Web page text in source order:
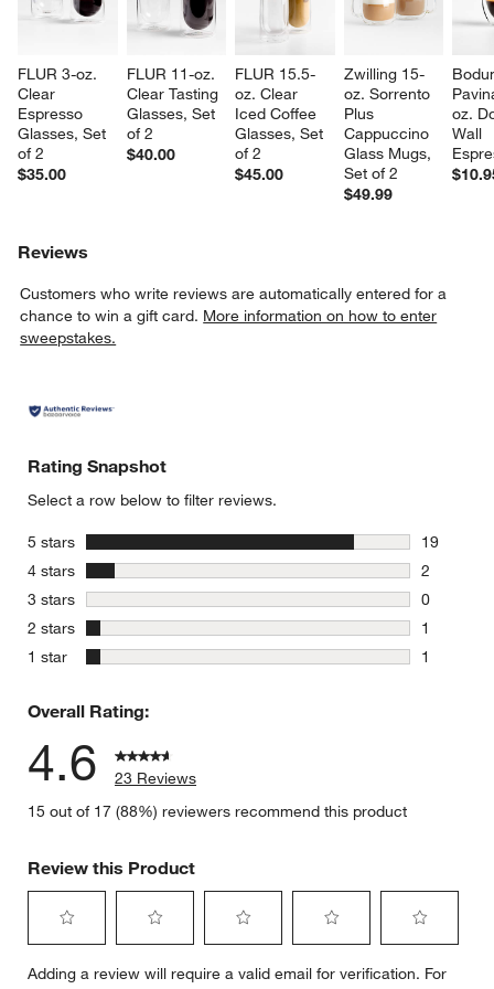
FLUR 3-oz.
Clear
Espresso
Glasses, Set
of 2
$35.00
FLUR 11-oz.
Clear Tasting
Glasses, Set
of 2
$40.00
FLUR 15.5-
oz. Clear
Iced Coffee
Glasses, Set
of 2
$45.00
Zwilling 15-
oz. Sorrento
Plus
Cappuccino
Glass Mugs,
Set of 2
$49.99
oz.
Wall
Reviews
Customers who write reviews are automatically entered for a
chance to win a gift card. More information on how to enter
sweepstakes.
Rating Snapshot
Select a row below to filter reviews.
5 stars stars
19
19
4 stars stars
2
2 reviews
3 stars stars
0
0 reviews
2 stars stars
1
1 review
1 star stars
1
Overall Rating:
4.6
23 Reviews
15 out of 17 (88%) reviewers recommend this product
Review this Product
to
to
to
to
to
Adding a review will require a valid email for verification. For